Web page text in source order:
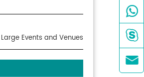
Events and Venues


